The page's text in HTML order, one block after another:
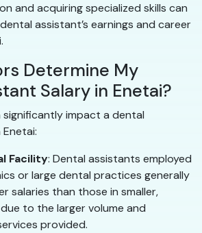
and acquiring specialized skills can
assistant’s earnings and career
Determine My
Salary in Enetai?
impact a dental
Facility: Dental assistants employed
or large dental practices generally
salaries than those in smaller,
to the larger volume and
provided.